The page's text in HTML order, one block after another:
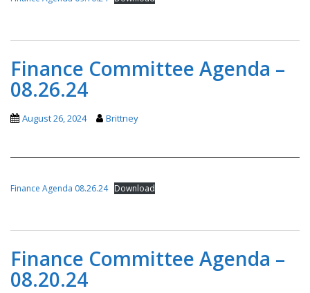
Finance Committee Agenda –
08.26.24
August 26, 2024 Brittney
Finance Agenda 08.26.24 Download
Finance Committee Agenda –
08.20.24